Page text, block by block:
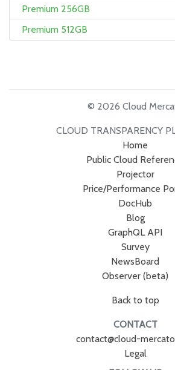
Premium 256GB
Premium 512GB
© 2026 Cloud
CLOUD TRANSPARENCY
Home
Public Cloud
Projector
Price/Performance
DocHub
Blog
GraphQL API
Survey
NewsBoard
Observer (beta)
Back to top
CONTACT
contact@cloud-
Legal